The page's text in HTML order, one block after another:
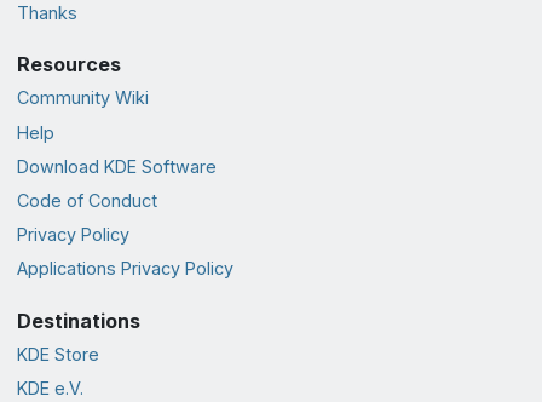
Thanks
Resources
Community Wiki
Help
Download KDE Software
Code of Conduct
Privacy Policy
Applications Privacy Policy
Destinations
KDE Store
KDE e.V.